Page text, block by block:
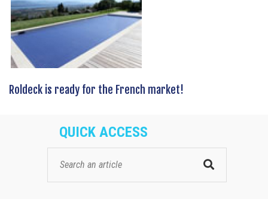
Roldeck is ready for the French market!
QUICK ACCESS